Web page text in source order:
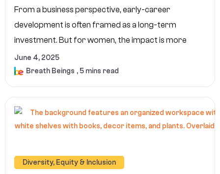
From a business perspective, early-career
development is often framed as a long-term
investment. But for women, the impact is more
June 4, 2025
Breath Beings , 5 mins read
Diversity, Equity & Inclusion